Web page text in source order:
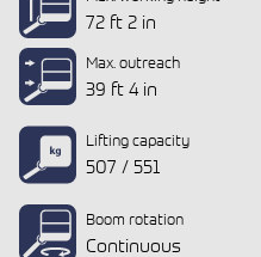
72 ft 2 in
Max. outreach
39 ft 4 in
Lifting capacity
507 / 551
Boom rotation
Continuous